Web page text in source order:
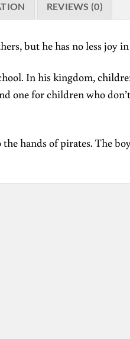
REVIEWS (0)
but he has no less joy
In his kingdom,
one for children who
hands of pirates. The